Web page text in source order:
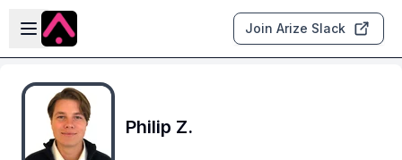
Skip to main content
Open sidebar
Join Arize Slack
Philip Z.